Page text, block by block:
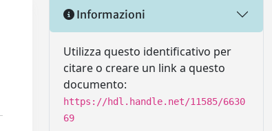
Informazioni
Utilizza questo identificativo per
citare o creare un link a questo
documento:
https://hdl.handle.net/11585/6630
69